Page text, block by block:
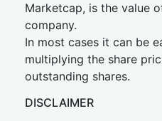
Marketcap, is the value
company.
In most cases it can be
multiplying the share
outstanding shares.
DISCLAIMER